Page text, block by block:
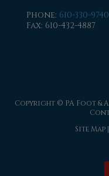
Phone: 610-330-9740
Fax: 610-432-4887
Copyright © PA Foot &
Site Map|